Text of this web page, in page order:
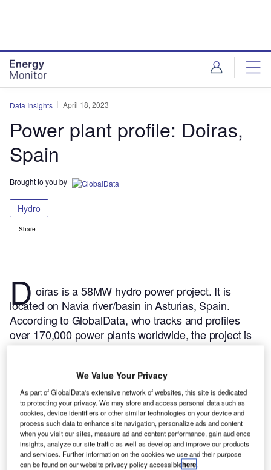
Data Insights April 18, 2023
Power plant profile: Doiras,
Spain
Brought to you by
Hydro
Share
D oiras is a 58MW hydro power project. It is
located on Navia river/basin in Asturias, Spain.
According to GlobalData, who tracks and profiles
over 170,000 power plants worldwide, the project is
got commissioned in 1944.Buy the profile here.
We Value Your Privacy
As part of GlobalData's extensive network of websites, this site is dedicated
to protecting your privacy. We may store and access personal data such as
cookies, device identifiers or other similar technologies on your device and
process such data to enhance site navigation, personalize ads and content
when you visit our sites, measure ad and content performance, gain audience
insights, analyze our site traffic as well as develop and improve our products
and services. Further information on the cookies we use and their purpose
can be found on our website privacy policy accessiblehere.